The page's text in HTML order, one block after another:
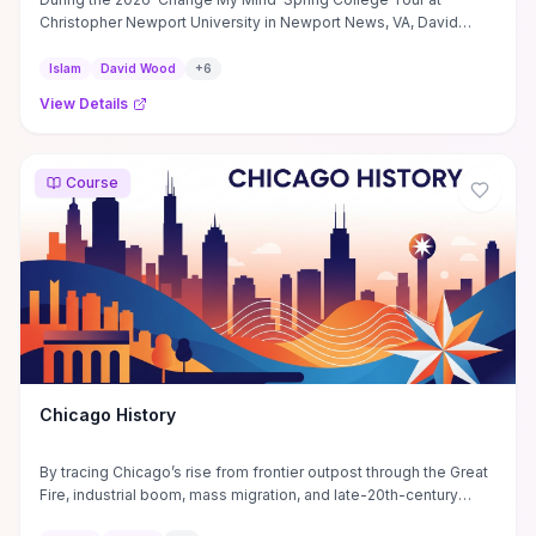
Christopher Newport University in Newport News, VA, David
Islam David Wood +6
View Details
Course
Chicago History
By tracing Chicago’s rise from frontier outpost through the Great
Fire, industrial boom, mass migration, and late-20th-century